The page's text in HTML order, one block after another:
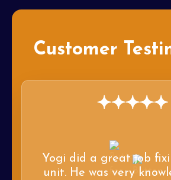
Customer
Yogi did a great job
unit. He was very